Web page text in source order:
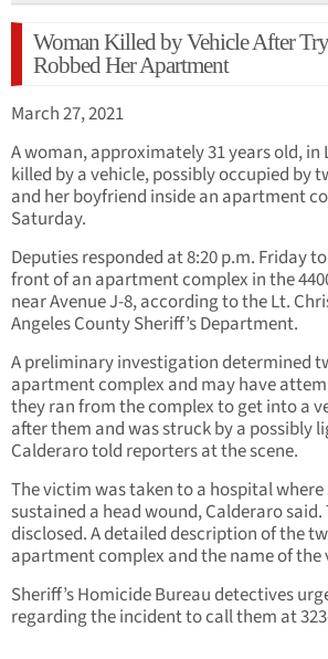
Woman Killed by Vehicle After
Robbed Her Apartment
March 27, 2021
A woman, approximately 31 years old,
killed by a vehicle, possibly occupied by
and her boyfriend inside an apartment
Saturday.
Deputies responded at 8:20 p.m. Friday
front of an apartment complex in the
near Avenue J-8, according to the Lt.
Angeles County Sheriff’s Department.
A preliminary investigation determined
apartment complex and may have
they ran from the complex to get into a
after them and was struck by a possibly
Calderaro told reporters at the scene.
The victim was taken to a hospital
sustained a head wound, Calderaro
disclosed. A detailed description of the
apartment complex and the name of
Sheriff’s Homicide Bureau detectives
regarding the incident to call them at